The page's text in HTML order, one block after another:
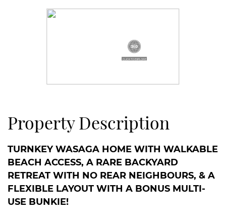
Property Description
TURNKEY WASAGA HOME WITH WALKABLE
BEACH ACCESS, A RARE BACKYARD
RETREAT WITH NO REAR NEIGHBOURS, & A
FLEXIBLE LAYOUT WITH A BONUS MULTI-
USE BUNKIE!